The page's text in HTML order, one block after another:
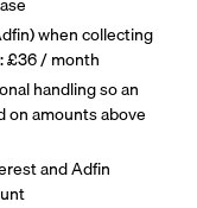
when collecting
£36 / month
handling so an
on amounts above
and Adfin